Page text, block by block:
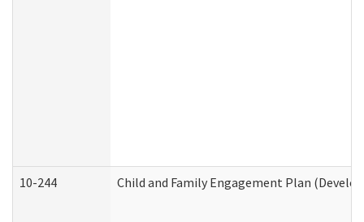
10-244 Child and Family Engagement Plan